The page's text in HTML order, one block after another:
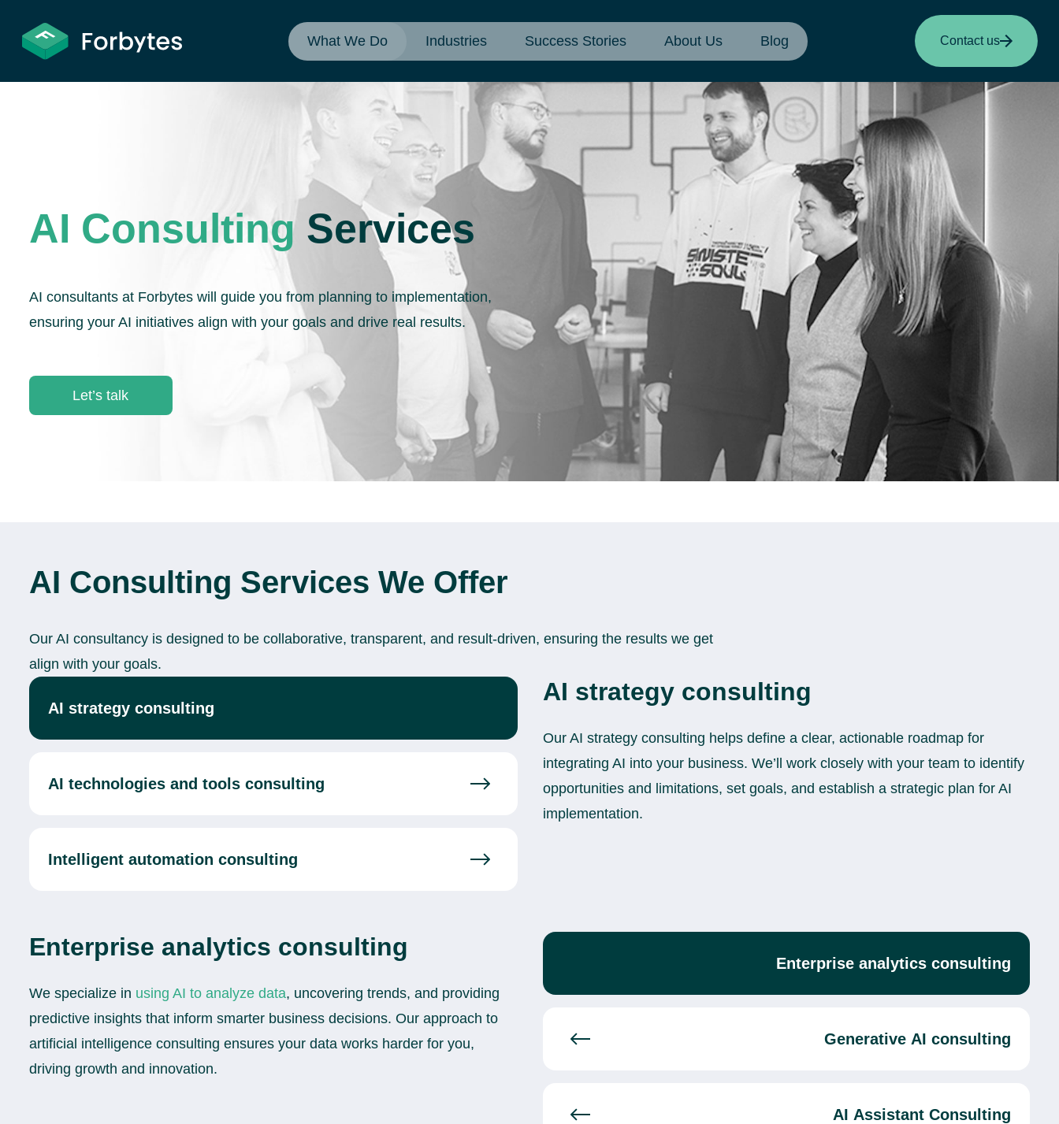
What We Do Industries Success Stories About Us Blog Contact us
AI Consulting Services
AI consultants at Forbytes will guide you from planning to implementation,
ensuring your AI initiatives align with your goals and drive real results.
Let’s talk
AI Consulting Services We Offer
Our AI consultancy is designed to be collaborative, transparent, and result-driven, ensuring the results we get
align with your goals.
AI strategy consulting
AI technologies and tools consulting
Intelligent automation consulting
AI strategy consulting
Our AI strategy consulting helps define a clear, actionable roadmap for
integrating AI into your business. We’ll work closely with your team to identify
opportunities and limitations, set goals, and establish a strategic plan for AI
implementation.
Enterprise analytics consulting
Generative AI consulting
AI Assistant Consulting
Enterprise analytics consulting
We specialize in using AI to analyze data, uncovering trends, and providing
predictive insights that inform smarter business decisions. Our approach to
artificial intelligence consulting ensures your data works harder for you,
driving growth and innovation.